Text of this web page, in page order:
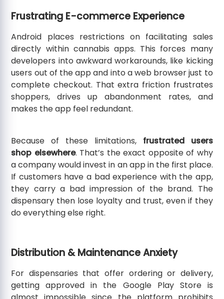
Frustrating E-commerce Experience
Android places restrictions on facilitating sales
directly within cannabis apps. This forces many
developers into awkward workarounds, like kicking
users out of the app and into a web browser just to
complete checkout. That extra friction frustrates
shoppers, drives up abandonment rates, and
makes the app feel redundant.
Because of these limitations, frustrated users
shop elsewhere. That’s the exact opposite of why
a company would invest in an app in the first place.
If customers have a bad experience with the app,
they carry a bad impression of the brand. The
dispensary then lose loyalty and trust, even if they
do everything else right.
Distribution & Maintenance Anxiety
For dispensaries that offer ordering or delivery,
getting approved in the Google Play Store is